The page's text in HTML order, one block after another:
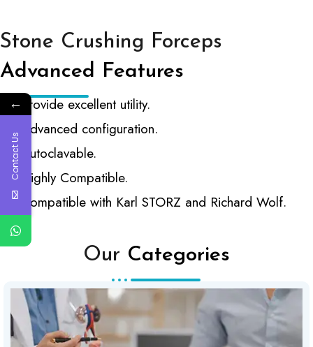
Stone Crushing Forceps
Advanced Features
Provide excellent utility.
Advanced configuration.
Autoclavable.
Highly Compatible.
Compatible with Karl STORZ and Richard Wolf.
Our Categories
←
Contact Us